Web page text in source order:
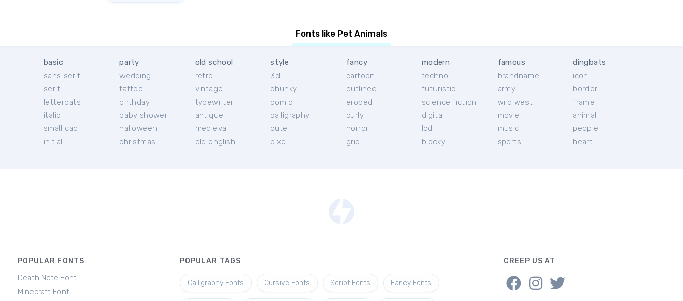
Fonts like Pet Animals
basic
sans serif
serif
letterbats
italic
small cap
initial
party
wedding
tattoo
birthday
baby shower
halloween
christmas
old school
retro
vintage
typewriter
antique
medieval
old english
style
3d
chunky
comic
calligraphy
cute
pixel
fancy
cartoon
outlined
eroded
curly
horror
grid
modern
techno
futuristic
science fiction
digital
lcd
blocky
famous
brandname
army
wild west
movie
music
sports
dingbats
icon
border
frame
animal
people
heart
POPULAR FONTS
Death Note Font
Minecraft Font
POPULAR TAGS
Calligraphy Fonts Cursive Fonts Script Fonts Fancy Fonts
CREEP US AT